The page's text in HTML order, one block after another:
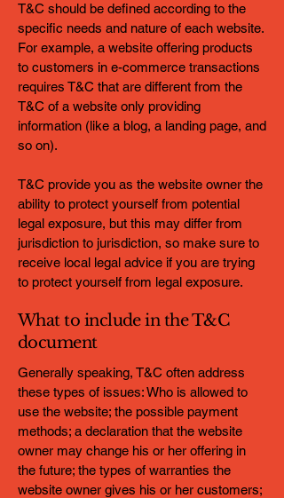
T&C should be defined according to the
specific needs and nature of each website.
For example, a website offering products
to customers in e-commerce transactions
requires T&C that are different from the
T&C of a website only providing
information (like a blog, a landing page, and
so on).
T&C provide you as the website owner the
ability to protect yourself from potential
legal exposure, but this may differ from
jurisdiction to jurisdiction, so make sure to
receive local legal advice if you are trying
to protect yourself from legal exposure.
What to include in the T&C
document
Generally speaking, T&C often address
these types of issues: Who is allowed to
use the website; the possible payment
methods; a declaration that the website
owner may change his or her offering in
the future; the types of warranties the
website owner gives his or her customers;